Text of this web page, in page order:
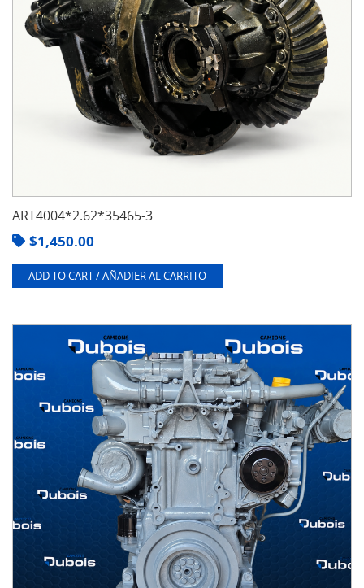
ART4004*2.62*35465-3
$1,450.00
ADD TO CART / AÑADIER AL CARRITO